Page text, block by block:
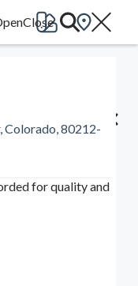
Colorado, 80212-
for quality and